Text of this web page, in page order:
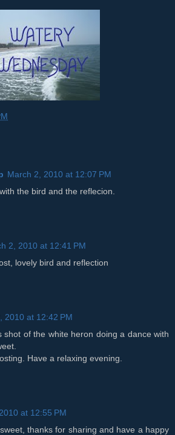
March 2, 2010 at 12:07 PM
the bird and the reflecion.
2, 2010 at 12:41 PM
lovely bird and reflection
2010 at 12:42 PM
shot of the white heron doing a dance with
Have a relaxing evening.
at 12:55 PM
thanks for sharing and have a happy